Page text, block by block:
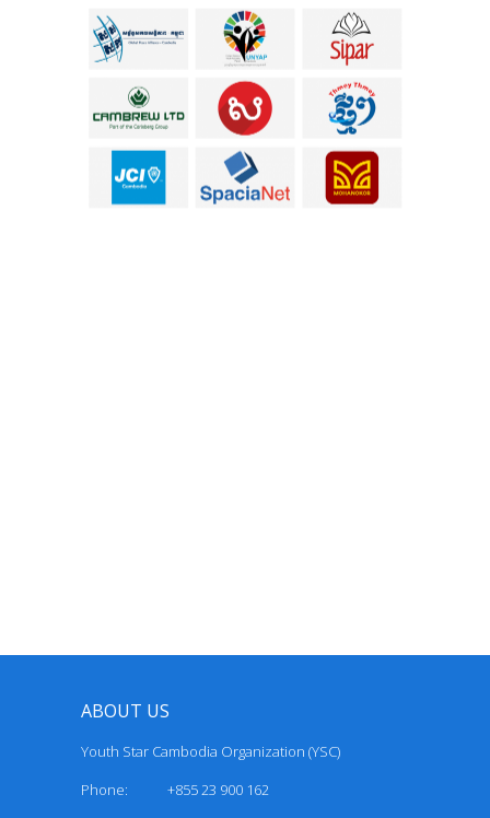
ABOUT US
Youth Star Cambodia Organization (YSC)
Phone: +855 23 900 162